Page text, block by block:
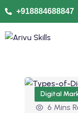
+918884688847
Digital
6 Mins